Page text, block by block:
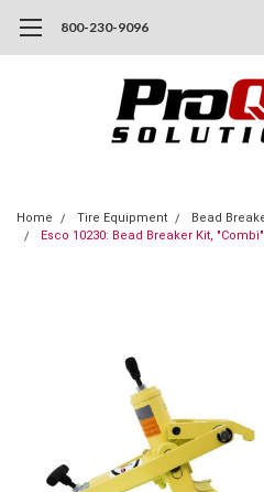
800-230-9096
Home Tire Equipment
Bead
Esco 10230: Bead Breaker Kit,